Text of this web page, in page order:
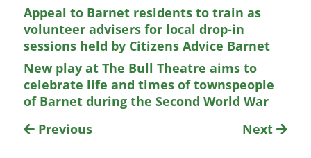
Appeal to Barnet residents to train as
volunteer advisers for local drop-in
sessions held by Citizens Advice Barnet
New play at The Bull Theatre aims to
celebrate life and times of townspeople
of Barnet during the Second World War
Previous
Next